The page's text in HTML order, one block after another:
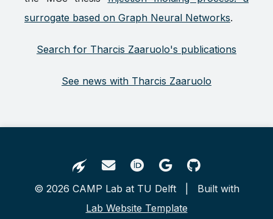
surrogate based on Graph Neural Networks.
Search for Tharcis Zaaruolo's publications
See news with Tharcis Zaaruolo
© 2026 CAMP Lab at TU Delft | Built with
Lab Website Template